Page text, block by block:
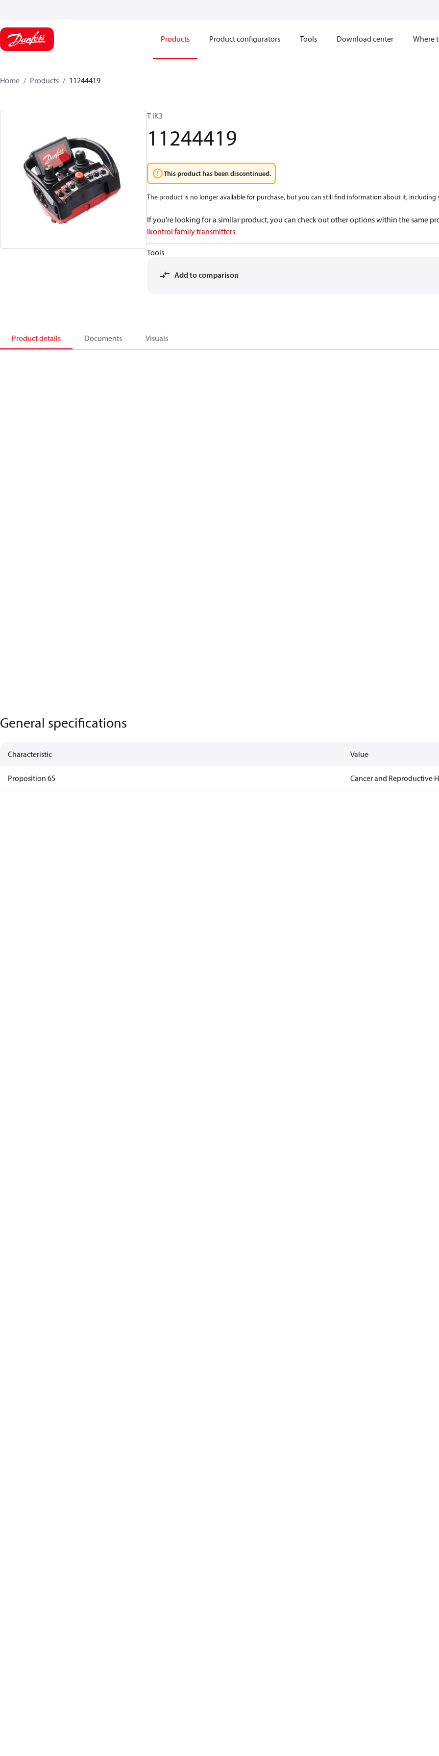
Products Product configurators Tools Download center Where
Home Products 11244419
T IK3
11244419
This product has been discontinued.
The product is no longer available for purchase, but you can still find information about it, including
If you're looking for a similar product, you can check out other options within the same
Ikontrol family transmitters
Tools
Add to comparison
Product details Documents Visuals
General specifications
Characteristic Value
Proposition 65 Cancer and Reproductive